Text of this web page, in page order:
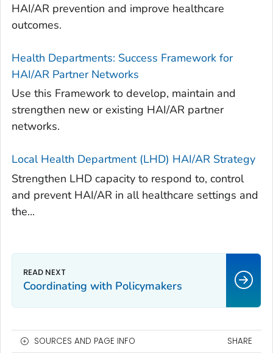
HAI/AR prevention and improve healthcare
outcomes.
Health Departments: Success Framework for
HAI/AR Partner Networks
Use this Framework to develop, maintain and
strengthen new or existing HAI/AR partner
networks.
Local Health Department (LHD) HAI/AR Strategy
Strengthen LHD capacity to respond to, control
and prevent HAI/AR in all healthcare settings and
the...
Coordinating with Policymakers
SOURCES AND PAGE INFO SHARE